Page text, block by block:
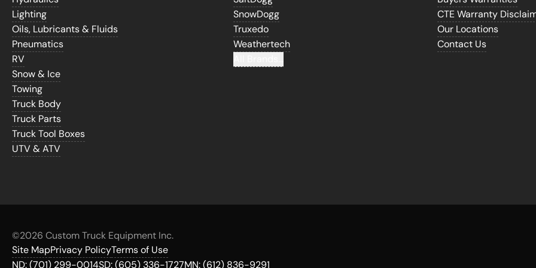
Lighting
Oils, Lubricants & Fluids
Pneumatics
RV
Snow & Ice
Towing
Truck Body
Truck Parts
Truck Tool Boxes
UTV & ATV
SnowDogg
Truxedo
Weathertech
CTE Warranty
Our Locations
Contact Us
©2026 Custom Truck Equipment Inc.
Site MapPrivacy PolicyTerms of Use
ND:(701) 299-0014SD:(605) 336-1727MN:(612) 836-9291